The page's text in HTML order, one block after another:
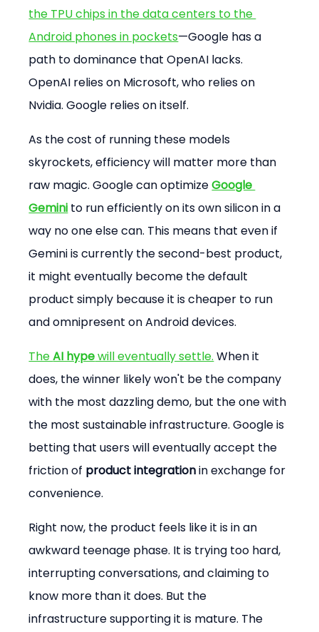
the TPU chips in the data centers to the
Android phones in pockets—Google has a
path to dominance that OpenAI lacks.
OpenAI relies on Microsoft, who relies on
Nvidia. Google relies on itself.
As the cost of running these models
skyrockets, efficiency will matter more than
raw magic. Google can optimize Google
Gemini to run efficiently on its own silicon in a
way no one else can. This means that even if
Gemini is currently the second-best product,
it might eventually become the default
product simply because it is cheaper to run
and omnipresent on Android devices.
The AI hype will eventually settle. When it
does, the winner likely won't be the company
with the most dazzling demo, but the one with
the most sustainable infrastructure. Google is
betting that users will eventually accept the
friction of product integration in exchange for
convenience.
Right now, the product feels like it is in an
awkward teenage phase. It is trying too hard,
interrupting conversations, and claiming to
know more than it does. But the
infrastructure supporting it is mature. The